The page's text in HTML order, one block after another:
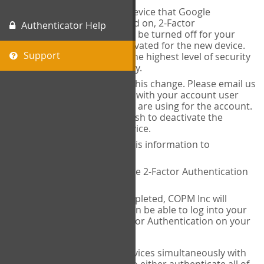
Authenticator Help
Support
When you change the device that Google
Authenticator is installed on, 2-Factor
Authentication needs to be turned off for your
account and then reactivated for the new device.
This is done to ensure the highest level of security
and protection of privacy.
COPM Inc can facilitate this change. Please email us
with your account user
name and the email you are using for the account.
Please verify that you wish to deactivate the
account on your old device.
COPM Inc will provide this information to
14theories will deactivate 2-Factor Authentication
Once this has been completed, COPM Inc will
contact you. You will then be able to log into your
account to set up 2-Factor Authentication on your
If you plan to use multiple devices simultaneously with